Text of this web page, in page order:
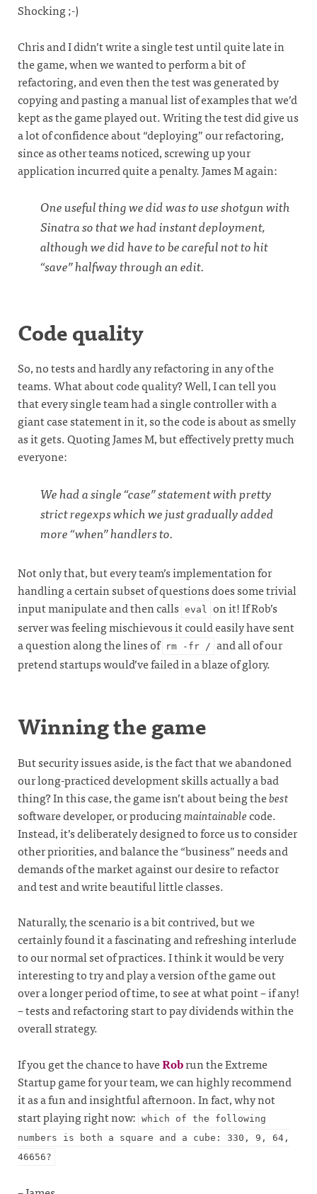
Shocking ;-)
Chris and I didn’t write a single test until quite late in
the game, when we wanted to perform a bit of
refactoring, and even then the test was generated by
copying and pasting a manual list of examples that we’d
kept as the game played out. Writing the test did give us
a lot of confidence about “deploying” our refactoring,
since as other teams noticed, screwing up your
application incurred quite a penalty. James M again:
One useful thing we did was to use shotgun with
Sinatra so that we had instant deployment,
although we did have to be careful not to hit
“save” halfway through an edit.
Code quality
So, no tests and hardly any refactoring in any of the
teams. What about code quality? Well, I can tell you
that every single team had a single controller with a
giant case statement in it, so the code is about as smelly
as it gets. Quoting James M, but effectively pretty much
everyone:
We had a single “case” statement with pretty
strict regexps which we just gradually added
more “when” handlers to.
Not only that, but every team’s implementation for
handling a certain subset of questions does some trivial
input manipulate and then calls eval
on it! If Rob’s
server was feeling mischievous it could easily have sent
a question along the lines of rm -fr / and all of our
pretend startups would’ve failed in a blaze of glory.
Winning the game
But security issues aside, is the fact that we abandoned
our long-practiced development skills actually a bad
thing? In this case, the game isn’t about being thebest
software developer, or producingmaintainablecode.
Instead, it’s deliberately designed to force us to consider
other priorities, and balance the “business” needs and
demands of the market against our desire to refactor
and test and write beautiful little classes.
Naturally, the scenario is a bit contrived, but we
certainly found it a fascinating and refreshing interlude
to our normal set of practices. I think it would be very
interesting to try and play a version of the game out
over a longer period of time, to see at what point – if any!
– tests and refactoring start to pay dividends within the
overall strategy.
If you get the chance to haveRobrun the Extreme
Startup game for your team, we can highly recommend
it as a fun and insightful afternoon. In fact, why not
start playing right now: which of the following
numbers is both a square and a cube: 330, 9, 64,
46656?